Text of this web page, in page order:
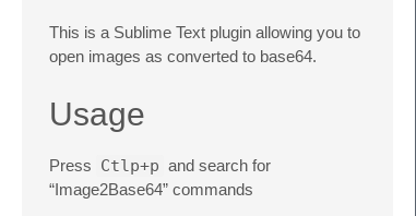
This is a Sublime Text plugin allowing you to
open images as converted to base64.
Usage
Press Ctlp+p and search for
“Image2Base64” commands